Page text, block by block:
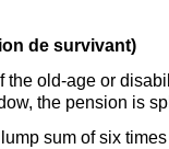
de survivant)
the old-age or
the pension is
sum of six